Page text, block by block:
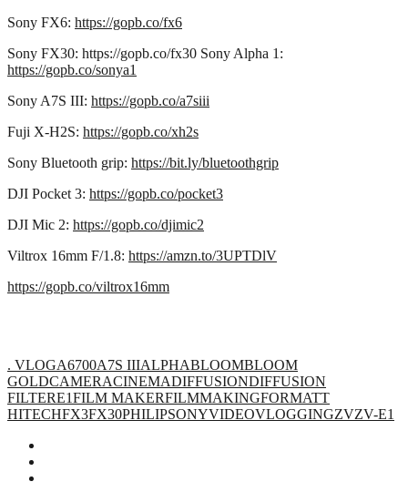
Sony FX6: https://gopb.co/fx6
Sony FX30: https://gopb.co/fx30 Sony Alpha 1:
https://gopb.co/sonya1
Sony A7S III: https://gopb.co/a7siii
Fuji X-H2S: https://gopb.co/xh2s
Sony Bluetooth grip: https://bit.ly/bluetoothgrip
DJI Pocket 3: https://gopb.co/pocket3
DJI Mic 2: https://gopb.co/djimic2
Viltrox 16mm F/1.8: https://amzn.to/3UPTDlV
https://gopb.co/viltrox16mm
. VLOGA6700A7S IIIALPHABLOOMBLOOM
GOLDCAMERACINEMADIFFUSIONDIFFUSION
FILTERE1FILM MAKERFILMMAKINGFORMATT
HITECHFX3FX30PHILIPSONYVIDEOVLOGGINGZVZV-E1